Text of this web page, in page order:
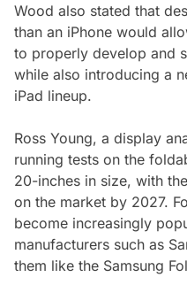
Wood also stated that
than an iPhone would
to properly develop and
while also introducing a
iPad lineup.
Ross Young, a display
running tests on the
20-inches in size, with
on the market by 2027.
become increasingly
manufacturers such as
them like the Samsung